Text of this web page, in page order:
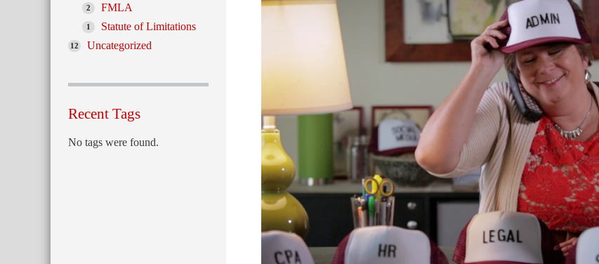
2 FMLA
1 Statute of Limitations
12 Uncategorized
Recent Tags
No tags were found.